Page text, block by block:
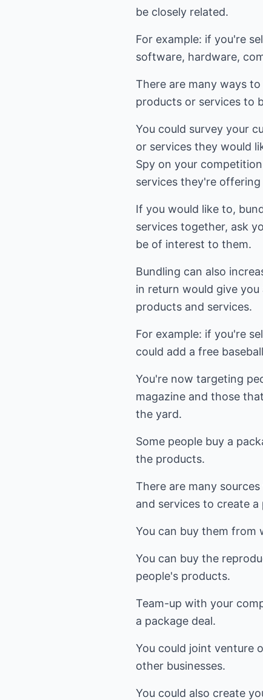
be closely related.
For example: if you're
software, hardware,
There are many ways
products or services to
You could survey your
or services they would
Spy on your
services they're
If you would like to,
services together, ask
be of interest to them.
Bundling can also
in return would give
products and services.
For example: if you're
could add a free
You're now targeting
magazine and those
the yard.
Some people buy a
the products.
There are many
and services to create a
You can buy them from
You can buy the
people's products.
Team-up with your
a package deal.
You could joint venture
other businesses.
You could also create